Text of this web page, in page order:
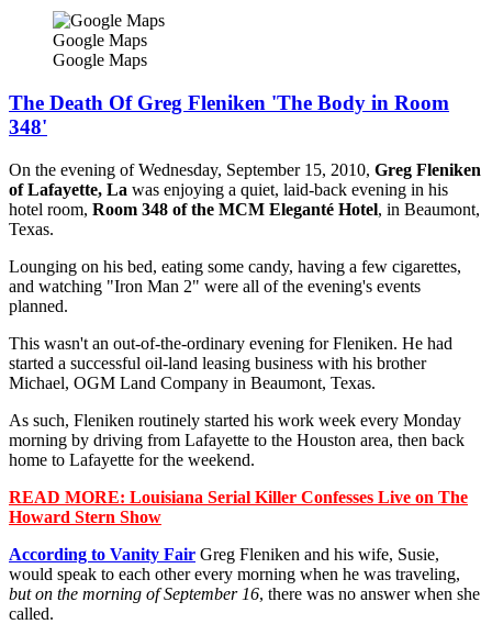
Google Maps
Google Maps
The Death Of Greg Fleniken 'The Body in Room
348'
On the evening of Wednesday, September 15, 2010, Greg Fleniken
of Lafayette, La was enjoying a quiet, laid-back evening in his
hotel room, Room 348 of the MCM Eleganté Hotel, in Beaumont,
Texas.
Lounging on his bed, eating some candy, having a few cigarettes,
and watching "Iron Man 2" were all of the evening's events
planned.
This wasn't an out-of-the-ordinary evening for Fleniken. He had
started a successful oil-land leasing business with his brother
Michael, OGM Land Company in Beaumont, Texas.
As such, Fleniken routinely started his work week every Monday
morning by driving from Lafayette to the Houston area, then back
home to Lafayette for the weekend.
READ MORE: Louisiana Serial Killer Confesses Live on The
Howard Stern Show
According to Vanity Fair Greg Fleniken and his wife, Susie,
would speak to each other every morning when he was traveling,
but on the morning of September 16, there was no answer when she
called.